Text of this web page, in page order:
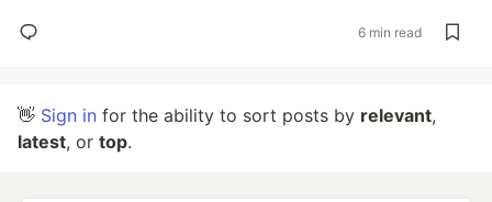
6 min read
👋 Sign in for the ability to sort posts by relevant,
latest, or top.